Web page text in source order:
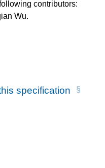
contributors:
Wu.
specification